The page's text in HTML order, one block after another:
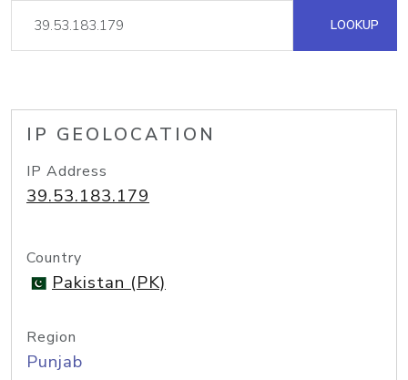
LOOKUP
IP GEOLOCATION
IP Address
39.53.183.179
Country
Pakistan (PK)
Region
Punjab